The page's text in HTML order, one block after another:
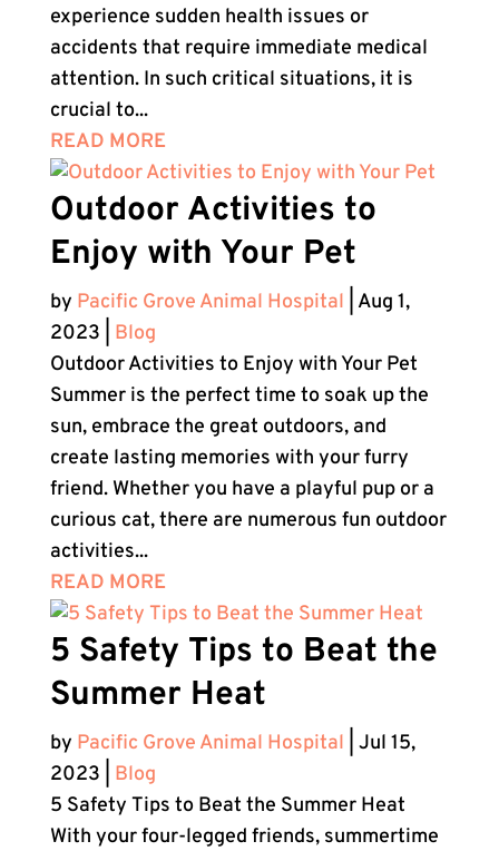
experience sudden health issues or
accidents that require immediate medical
attention. In such critical situations, it is
crucial to...
READ MORE
Outdoor Activities to
Enjoy with Your Pet
by Pacific Grove Animal Hospital
Aug 1,
2023
Blog
Outdoor Activities to Enjoy with Your Pet
Summer is the perfect time to soak up the
sun, embrace the great outdoors, and
create lasting memories with your furry
friend. Whether you have a playful pup or a
curious cat, there are numerous fun outdoor
activities...
READ MORE
5 Safety Tips to Beat the
Summer Heat
by Pacific Grove Animal Hospital
Jul 15,
2023
Blog
5 Safety Tips to Beat the Summer Heat
With your four-legged friends, summertime